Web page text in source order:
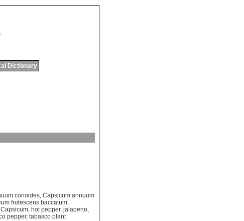
Dictionary
conoides, Capsicum annuum
frutescens baccatum,
, hot pepper, jalapeno,
pepper, tabasco plant